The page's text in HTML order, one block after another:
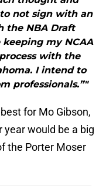
not sign with an
the NBA Draft
my NCAA
with the
I intend to
professionals.”"
for Mo Gibson,
would be a big
the Porter Moser